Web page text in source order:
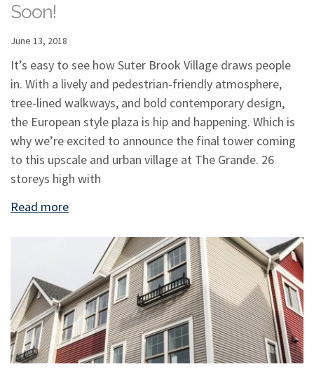
Soon!
June 13, 2018
It’s easy to see how Suter Brook Village draws people
in. With a lively and pedestrian-friendly atmosphere,
tree-lined walkways, and bold contemporary design,
the European style plaza is hip and happening. Which is
why we’re excited to announce the final tower coming
to this upscale and urban village at The Grande. 26
storeys high with
Read more